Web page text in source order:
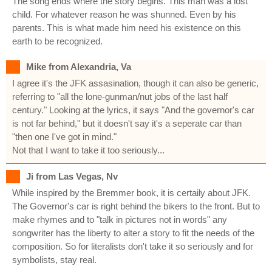
child. For whatever reason he was shunned. Even by his
parents. This is what made him need his existence on this
earth to be recognized.
Mike from Alexandria, Va
I agree it's the JFK assasination, though it can also be generic,
referring to "all the lone-gunman/nut jobs of the last half
century." Looking at the lyrics, it says "And the governor's car
is not far behind," but it doesn't say it's a seperate car than
"then one I've got in mind."
Not that I want to take it too seriously...
Ji from Las Vegas, Nv
While inspired by the Bremmer book, it is certaily about JFK.
The Governor's car is right behind the bikers to the front. But to
make rhymes and to "talk in pictures not in words" any
songwriter has the liberty to alter a story to fit the needs of the
composition. So for literalists don't take it so seriously and for
symbolists, stay real.